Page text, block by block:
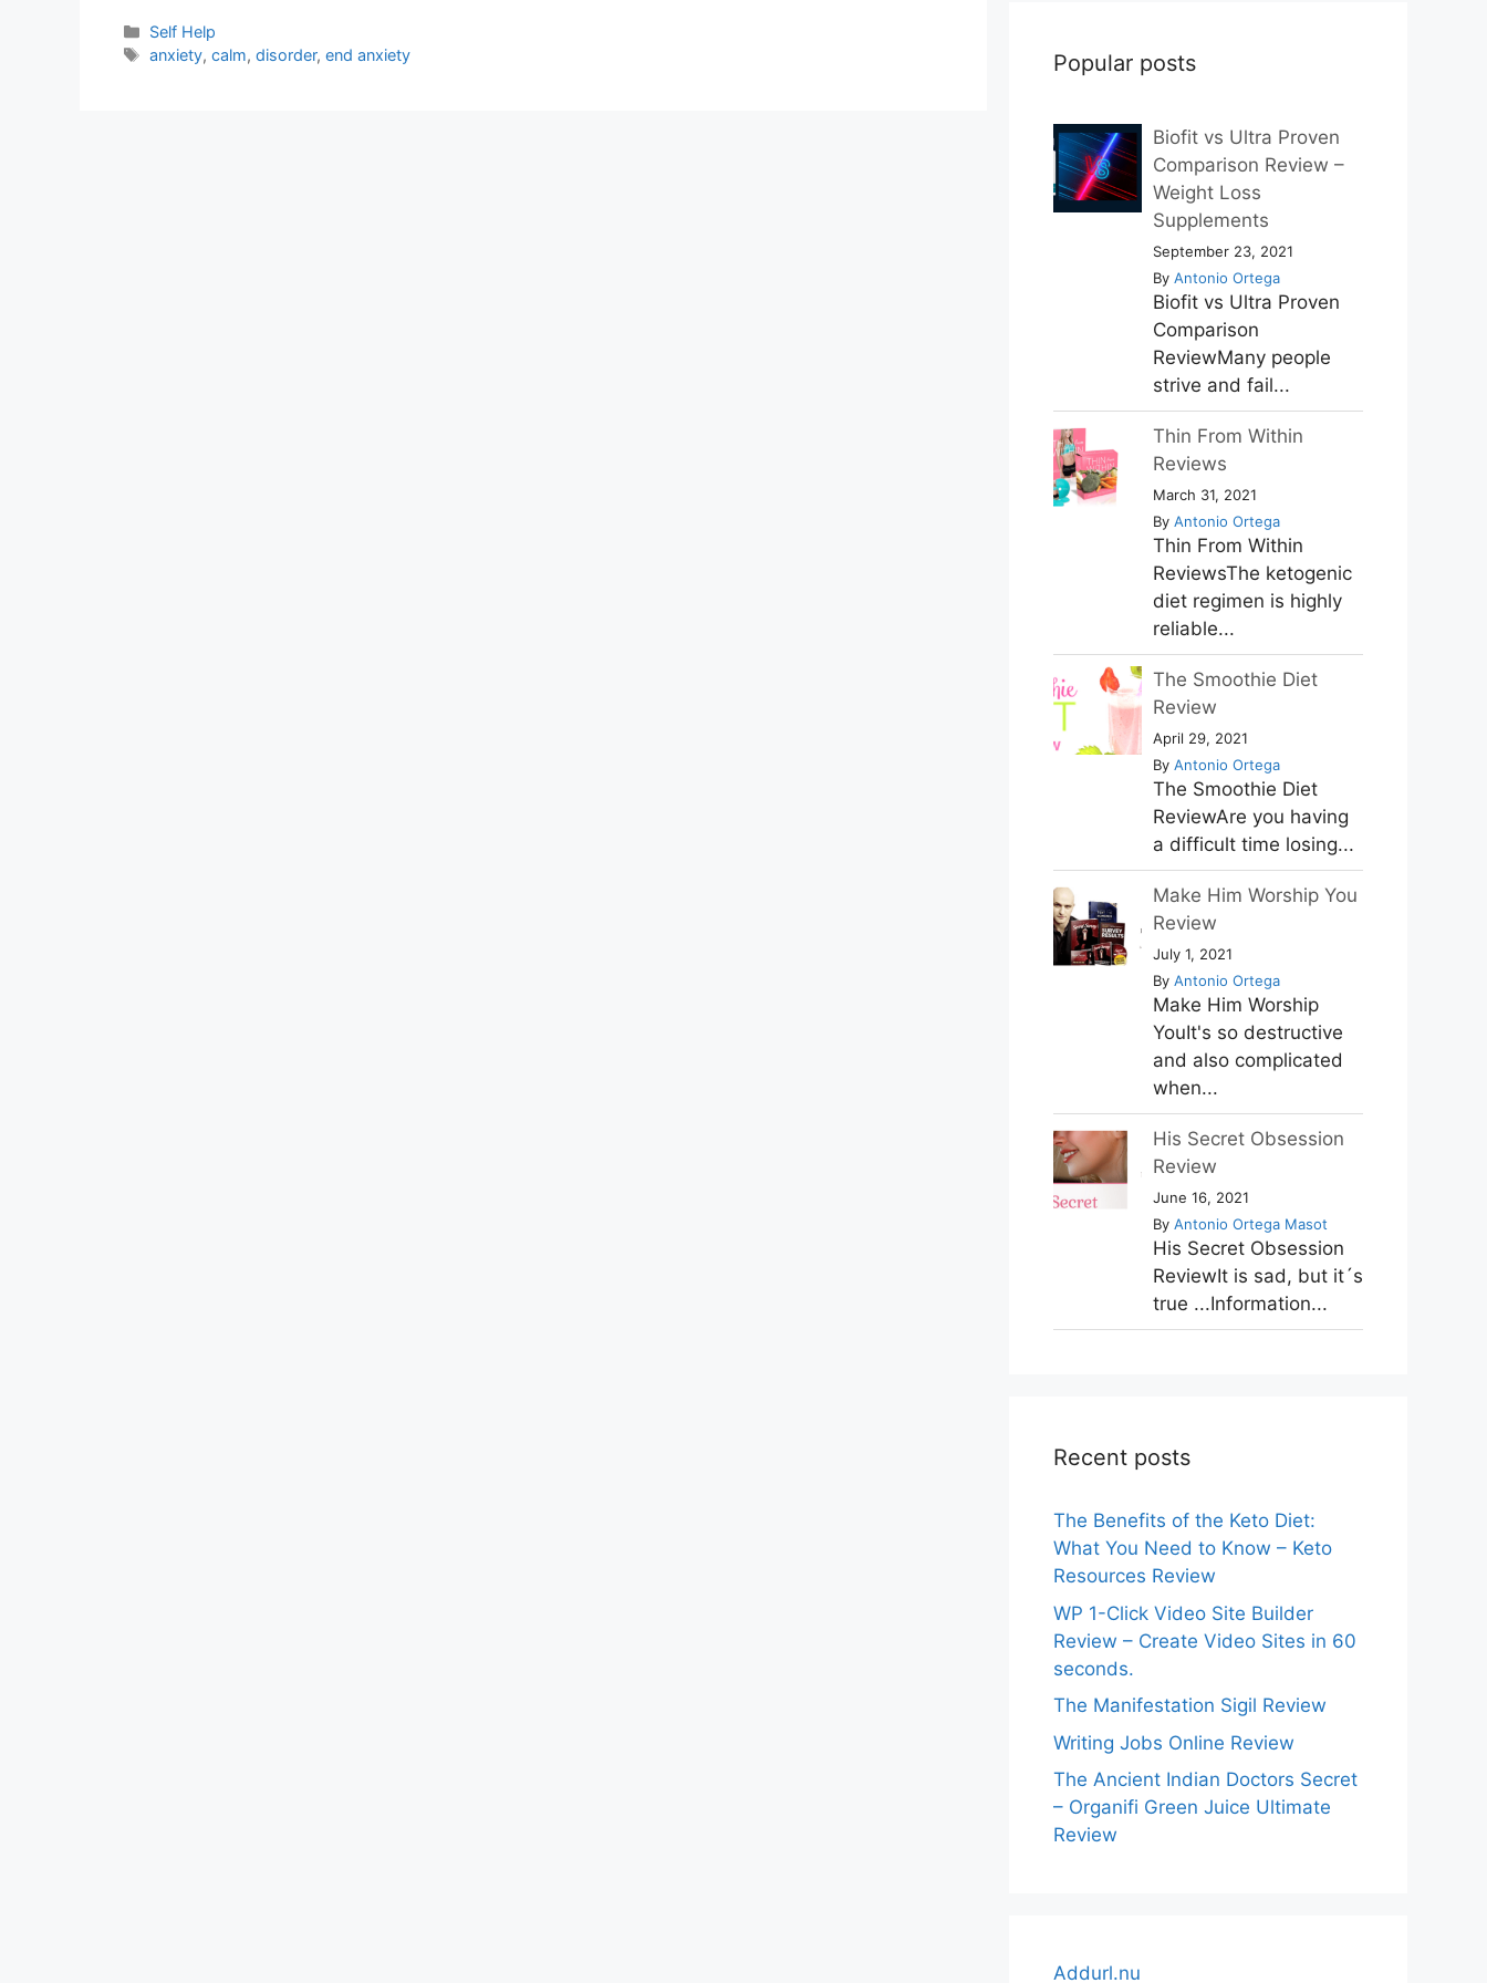
Categories
Self Help
Tags
anxiety,calm,disorder,end anxiety Popular posts
Biofit vs Ultra Proven
Comparison Review –
Weight Loss
Supplements
September 23, 2021
By Antonio Ortega
Biofit vs Ultra Proven
Comparison
ReviewMany people
strive and fail...
Thin From Within
Reviews
March 31, 2021
By Antonio Ortega
Thin From Within
ReviewsThe ketogenic
diet regimen is highly
reliable...
The Smoothie Diet
Review
April 29, 2021
By Antonio Ortega
The Smoothie Diet
ReviewAre you having
a difficult time losing...
Make Him Worship You
Review
July 1, 2021
By Antonio Ortega
Make Him Worship
YouIt's so destructive
and also complicated
when...
His Secret Obsession
Review
June 16, 2021
By Antonio Ortega Masot
His Secret Obsession
ReviewIt is sad, but it´s
true ...Information...
Recent posts
The Benefits of the Keto Diet:
What You Need to Know – Keto
Resources Review
WP 1-Click Video Site Builder
Review – Create Video Sites in 60
seconds.
The Manifestation Sigil Review
Writing Jobs Online Review
The Ancient Indian Doctors Secret
– Organifi Green Juice Ultimate
Review
Addurl.nu